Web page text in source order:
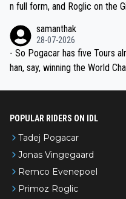
n full form, and Roglic on the
the most versatile since
samanthak
28-07-2026
- So Pogacar has five Tours
han, say, winning the World
POPULAR RIDERS ON IDL
Tadej Pogacar
Jonas Vingegaard
Remco Evenepoel
Primoz Roglic